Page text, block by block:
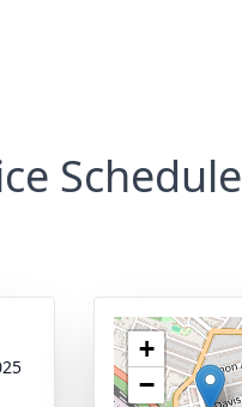
Schedule
+
−